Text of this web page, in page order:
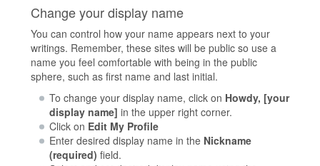
Change your display name
You can control how your name appears next to your
writings. Remember, these sites will be public so use a
name you feel comfortable with being in the public
sphere, such as first name and last initial.
To change your display name, click on Howdy, [your
display name] in the upper right corner.
Click on Edit My Profile
Enter desired display name in the Nickname
(required) field.